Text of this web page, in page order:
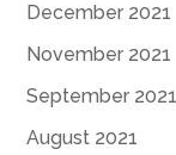
December 2021
November 2021
September 2021
August 2021